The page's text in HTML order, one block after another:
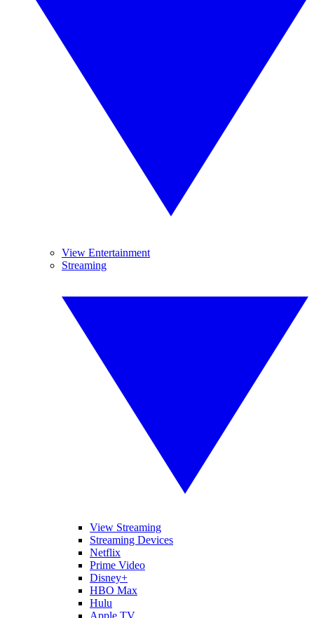
View Entertainment
Streaming
View Streaming
Streaming Devices
Netflix
Prime Video
Disney+
HBO Max
Hulu
Apple TV